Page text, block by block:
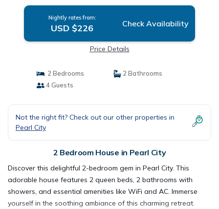
House in Pearl City
Nightly rates from:
USD $226 Check Availability
Price Details
2 Bedrooms
2 Bathrooms
4 Guests
Not the right fit? Check out our other properties in
Pearl City
2 Bedroom House in Pearl City
Discover this delightful 2-bedroom gem in Pearl City. This
adorable house features 2 queen beds, 2 bathrooms with
showers, and essential amenities like WiFi and AC. Immerse
yourself in the soothing ambiance of this charming retreat.